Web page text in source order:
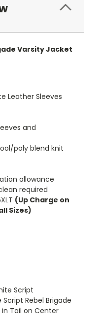
Varsity Jacket
Leather Sleeves
and
poly blend knit
allowance
required
(Up Charge on
Sizes)
Script
Rebel Brigade
Tail on Center